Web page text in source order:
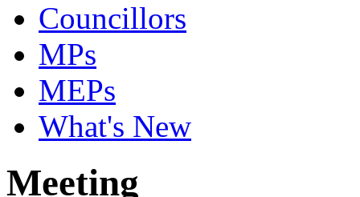
Councillors
MPs
MEPs
What's New
Meeting